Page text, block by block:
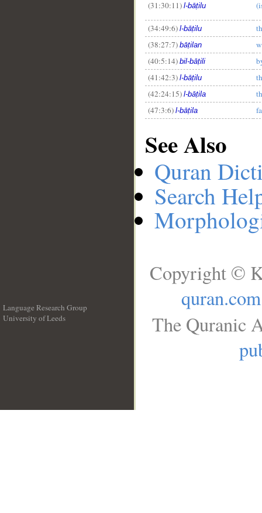
(31:30:11) l-bāṭilu
(34:49:6) l-bāṭilu
(38:27:7) bāṭilan
(40:5:14) bil-bāṭili
(41:42:3) l-bāṭilu
(42:24:15) l-bāṭila
(47:3:6) l-bāṭila
See Also
Quran
Search
Language Research Group
University of Leeds
Copyright ©
quran.com
The Quranic